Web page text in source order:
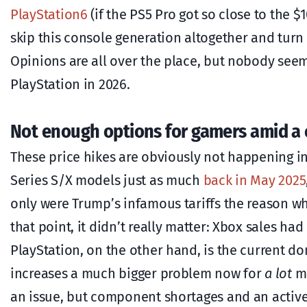
PlayStation6 (if the PS5 Pro got so close to the
skip this console generation altogether and
Opinions are all over the place, but nobody
PlayStation in 2026.
Not enough options for gamers amid
These price hikes are obviously not happening
Series S/X models just as much back in May 2025
only were Trump’s infamous tariffs the reason
that point, it didn’t really matter: Xbox sales
PlayStation, on the other hand, is the current
increases a much bigger problem now for a lot
an issue, but component shortages and an